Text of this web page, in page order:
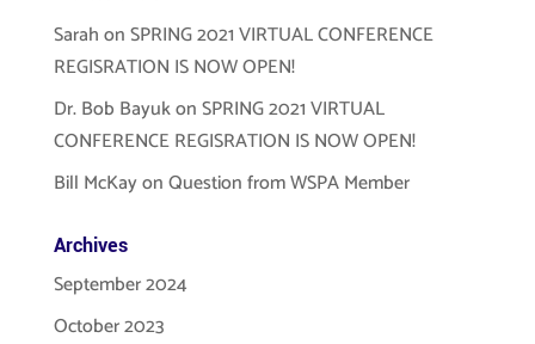
SarahonSPRING 2021 VIRTUAL CONFERENCE
REGISRATION IS NOW OPEN!
Dr. Bob BayukonSPRING 2021 VIRTUAL
CONFERENCE REGISRATION IS NOW OPEN!
Bill McKayonQuestion from WSPA Member
Archives
September 2024
October 2023